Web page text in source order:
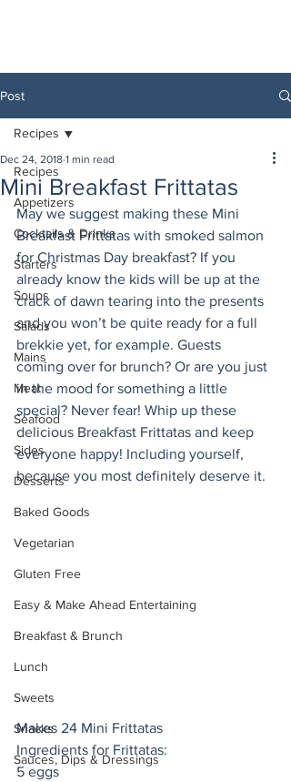
Post
Recipes
Appetizers
Cocktails & Drinks
Starters
Soups
Salads
Mains
Meat
Seafood
Sides
Desserts
Baked Goods
Vegetarian
Gluten Free
Easy & Make Ahead Entertaining
Breakfast & Brunch
Lunch
Sweets
Snacks
Sauces, Dips & Dressings
Recipes
Mini Breakfast Frittatas
Dec 24, 2018 1 min read
May we suggest making these Mini
Breakfast Frittatas with smoked salmon
for Christmas Day breakfast? If you
already know the kids will be up at the
crack of dawn tearing into the presents
and you won’t be quite ready for a full
brekkie yet, for example. Guests
coming over for brunch? Or are you just
in the mood for something a little
special? Never fear! Whip up these
delicious Breakfast Frittatas and keep
everyone happy! Including yourself,
because you most definitely deserve it.
Makes 24 Mini Frittatas
Ingredients for Frittatas:
5 eggs